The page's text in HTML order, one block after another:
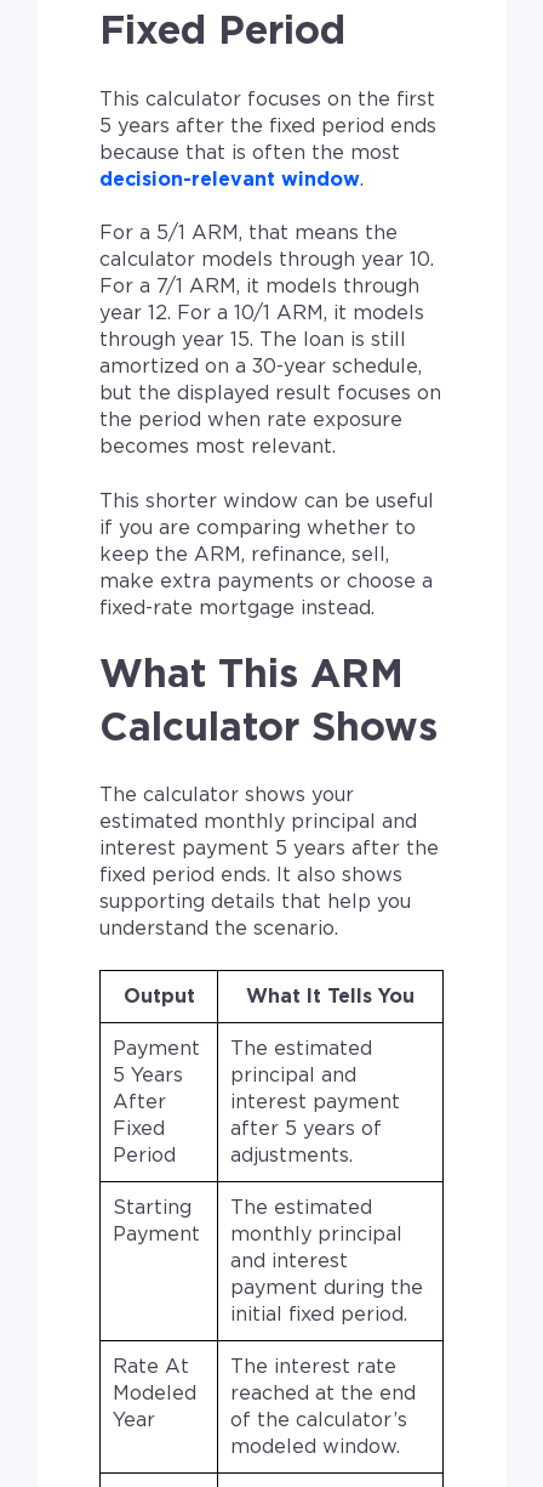
Fixed Period
This calculator focuses on the first
5 years after the fixed period ends
because that is often the most
decision-relevant window.
For a 5/1 ARM, that means the
calculator models through year 10.
For a 7/1 ARM, it models through
year 12. For a 10/1 ARM, it models
through year 15. The loan is still
amortized on a 30-year schedule,
but the displayed result focuses on
the period when rate exposure
becomes most relevant.
This shorter window can be useful
if you are comparing whether to
keep the ARM, refinance, sell,
make extra payments or choose a
fixed-rate mortgage instead.
What This ARM
Calculator Shows
The calculator shows your
estimated monthly principal and
interest payment 5 years after the
fixed period ends. It also shows
supporting details that help you
understand the scenario.
Output What It Tells You
Payment
5 Years
After
Fixed
Period
The estimated
principal and
interest payment
after 5 years of
adjustments.
Starting
Payment
The estimated
monthly principal
and interest
payment during the
initial fixed period.
Rate At
Modeled
Year
The interest rate
reached at the end
of the calculator’s
modeled window.